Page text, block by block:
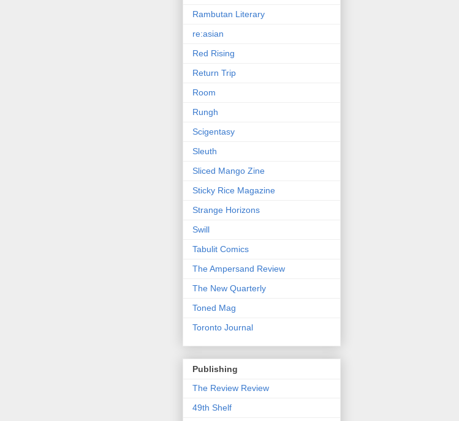
Rambutan Literary
re:asian
Red Rising
Return Trip
Room
Rungh
Scigentasy
Sleuth
Sliced Mango Zine
Sticky Rice Magazine
Strange Horizons
Swill
Tabulit Comics
The Ampersand Review
The New Quarterly
Toned Mag
Toronto Journal
Publishing
The Review Review
49th Shelf